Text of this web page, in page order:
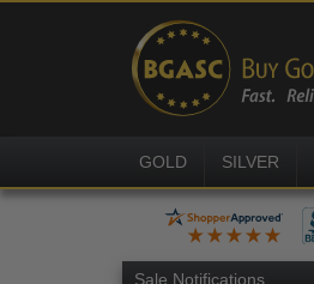
GOLD SILVER
Sale Notifications